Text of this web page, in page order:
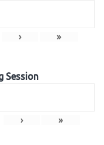
› »
Session
› »